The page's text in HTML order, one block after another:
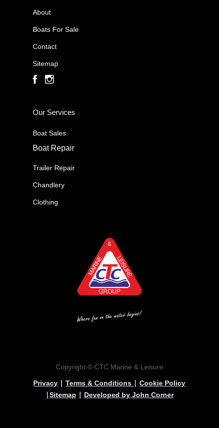
About
Boats For Sale
Contact
Sitemap
Our Services
Boat Sales
Boat Repair
Trailer Repair
Chandlery
Clothing
Copyright © CTC Marine & Leisure
Privacy |Terms & Conditions |Cookie Policy
|Sitemap | Developed by John Corner